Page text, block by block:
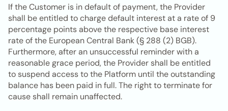
If the Customer is in default of payment, the Provider
shall be entitled to charge default interest at a rate of 9
percentage points above the respective base interest
rate of the European Central Bank (§ 288 (2) BGB).
Furthermore, after an unsuccessful reminder with a
reasonable grace period, the Provider shall be entitled
to suspend access to the Platform until the outstanding
balance has been paid in full. The right to terminate for
cause shall remain unaffected.